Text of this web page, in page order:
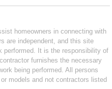
homeowners in connecting with
are independent, and this site
performed. It is the responsibility of
furnishes the necessary
being performed. All persons
models and not contractors listed